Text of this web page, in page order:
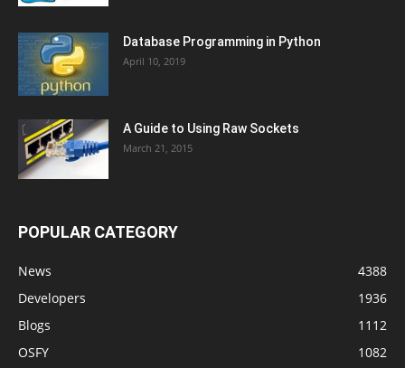
Database Programming in Python
April 10, 2019
A Guide to Using Raw Sockets
March 21, 2015
POPULAR CATEGORY
News
4388
Developers
1936
Blogs
1112
OSFY
1082